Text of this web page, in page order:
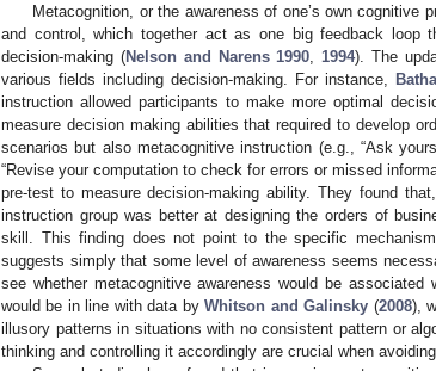
Metacognition, or the awareness of one’s own
and control, which together act as one big feedback loop
decision-making (Nelson and Narens 1990 1994). The
various fields including decision-making. For instance,
instruction allowed participants to make more optimal
measure decision making abilities that required to develop
scenarios but also metacognitive instruction (e.g., “Ask
“Revise your computation to check for errors or missed
pre-test to measure decision-making ability. They found
instruction group was better at designing the orders of
skill. This finding does not point to the specific
suggests simply that some level of awareness seems
see whether metacognitive awareness would be
would be in line with data byWhitson and Galinsky (2008),
illusory patterns in situations with no consistent pattern or
thinking and controlling it accordingly are crucial when